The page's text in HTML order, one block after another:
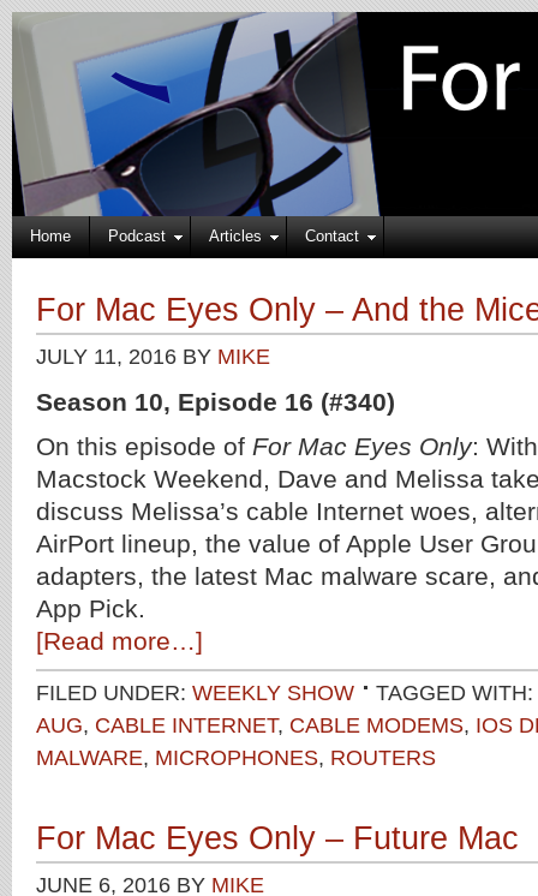
Home Podcast Articles Contact
For Mac Eyes Only – And the
JULY 11, 2016 BY MIKE
Season 10, Episode 16 (#340)
On this episode of For Mac Eyes Only:
Macstock Weekend, Dave and Melissa
discuss Melissa’s cable Internet woes,
AirPort lineup, the value of Apple User
adapters, the latest Mac malware scare,
App Pick.
[Read more…]
FILED UNDER: WEEKLY SHOW
TAGGED WITH:
AUG, CABLE INTERNET, CABLE MODEMS, IOS
MALWARE, MICROPHONES, ROUTERS
For Mac Eyes Only – Future Mac
JUNE 6, 2016 BY MIKE